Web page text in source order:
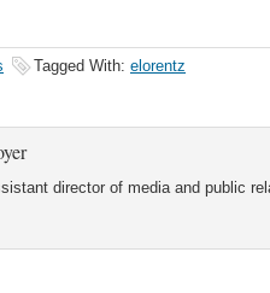
Tagged With: elorentz
director of media and public